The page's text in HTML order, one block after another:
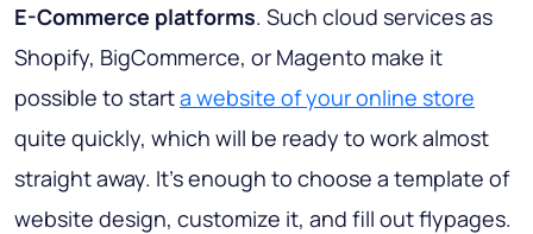
E-Commerce platforms. Such cloud services as
Shopify, BigCommerce, or Magento make it
possible to starta website of your online store
quite quickly, which will be ready to work almost
straight away. It’s enough to choose a template of
website design, customize it, and fill out flypages.